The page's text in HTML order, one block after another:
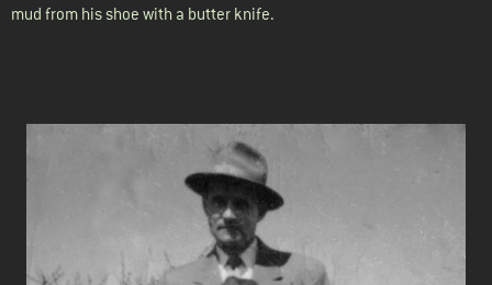
mud from his shoe with a butter knife.